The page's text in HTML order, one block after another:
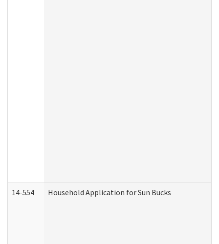
14-554 Household Application for Sun Bucks